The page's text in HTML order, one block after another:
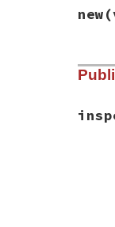
new
#
def